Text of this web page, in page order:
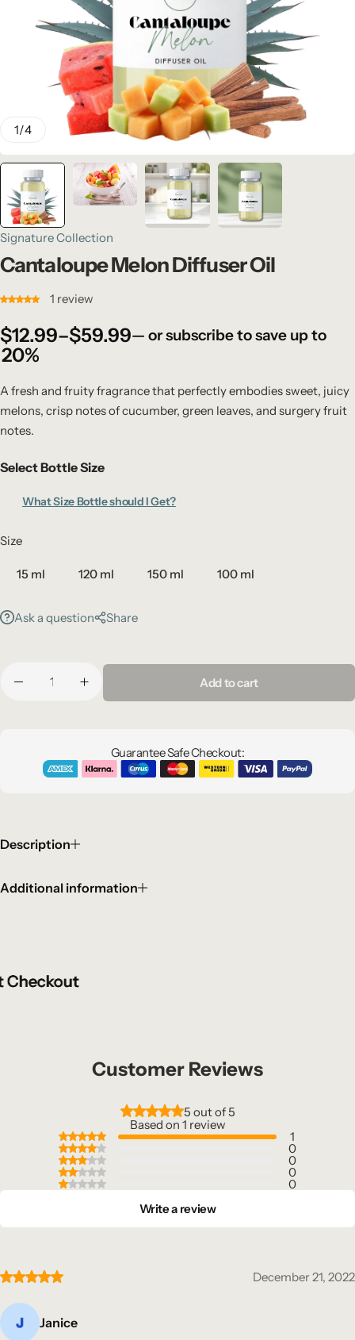
1/4
Signature Collection
Cantaloupe Melon Diffuser Oil
1 review
$12.99–$59.99— or subscribe to save up to
20%
A fresh and fruity fragrance that perfectly embodies sweet, juicy
melons, crisp notes of cucumber, green leaves, and surgery fruit
notes.
Select Bottle Size
What Size Bottle should I Get?
Size
15 ml 120 ml 150 ml 100 ml
Ask a question Share
Add to cart
Guarantee Safe Checkout:
Description
Additional information
Customer Reviews
5 out of 5
Based on 1 review
1
0
0
0
0
Write a review
December 21, 2022
Janice